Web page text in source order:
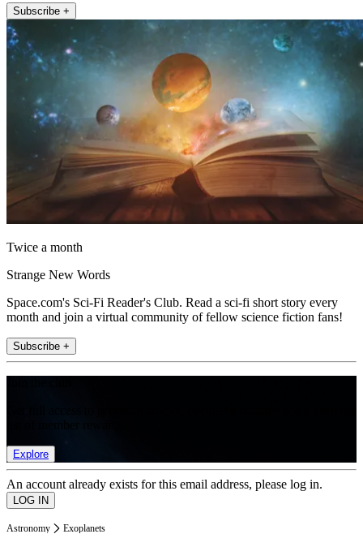
Subscribe +
Twice a month
Strange New Words
Space.com's Sci-Fi Reader's Club. Read a sci-fi short story every
month and join a virtual community of fellow science fiction fans!
Subscribe +
Explore
An account already exists for this email address, please log in.
Astronomy Exoplanets